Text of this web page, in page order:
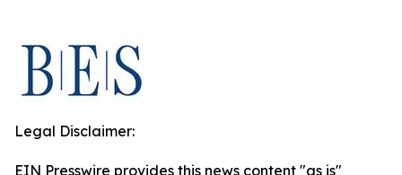
Legal Disclaimer:
EIN Presswire provides this news content "as is"